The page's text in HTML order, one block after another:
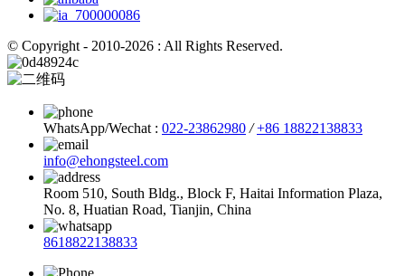
© Copyright - 2010-2026 : All Rights Reserved.
WhatsApp/Wechat : 022-23862980 / +86 18822138833
info@ehongsteel.com
Room 510, South Bldg., Block F, Haitai Information Plaza,
No. 8, Huatian Road, Tianjin, China
8618822138833